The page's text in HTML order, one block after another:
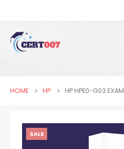
HOME HP HP HPE0-G03 EXAM
SALE